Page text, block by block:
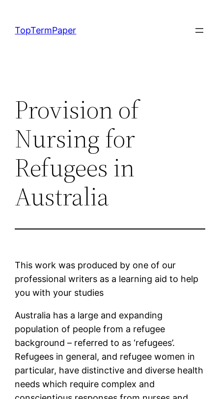
content
TopTermPaper
Provision of
Nursing for
Refugees in
Australia
This work was produced by one of our
professional writers as a learning aid to help
you with your studies
Australia has a large and expanding
population of people from a refugee
background – referred to as ‘refugees’.
Refugees in general, and refugee women in
particular, have distinctive and diverse health
needs which require complex and